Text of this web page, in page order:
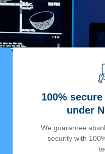
100%
under
We guarantee
security with